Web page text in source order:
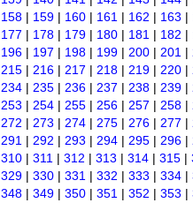
158 | 159 | 160 | 161 | 162 | 163 |
177 | 178 | 179 | 180 | 181 | 182 |
196 | 197 | 198 | 199 | 200 | 201 |
215 | 216 | 217 | 218 | 219 | 220 |
234 | 235 | 236 | 237 | 238 | 239 |
253 | 254 | 255 | 256 | 257 | 258 |
272 | 273 | 274 | 275 | 276 | 277 |
291 | 292 | 293 | 294 | 295 | 296 |
310 | 311 | 312 | 313 | 314 | 315 |
329 | 330 | 331 | 332 | 333 | 334 |
348 | 349 | 350 | 351 | 352 | 353 |